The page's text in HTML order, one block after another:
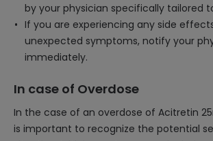
by your physician specifically tailored
If you are experiencing any side
unexpected symptoms, notify your
immediately.
In case of Overdose
In the case of an overdose of Acitretin
is important to recognize the potential